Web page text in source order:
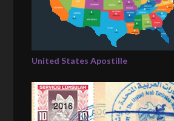
United States Apostille